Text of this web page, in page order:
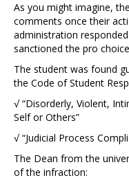
As you might imagine,
comments once their
administration
sanctioned the pro
The student was found
the Code of Student
√ “Disorderly, Violent,
Self or Others”
√ “Judicial Process
The Dean from the
of the infraction: